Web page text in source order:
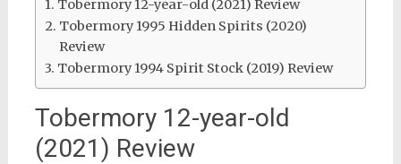
Tobermory 12-year-old (2021) Review
Tobermory 1995 Hidden Spirits (2020)
Review
Tobermory 1994 Spirit Stock (2019) Review
Tobermory 12-year-old
(2021) Review